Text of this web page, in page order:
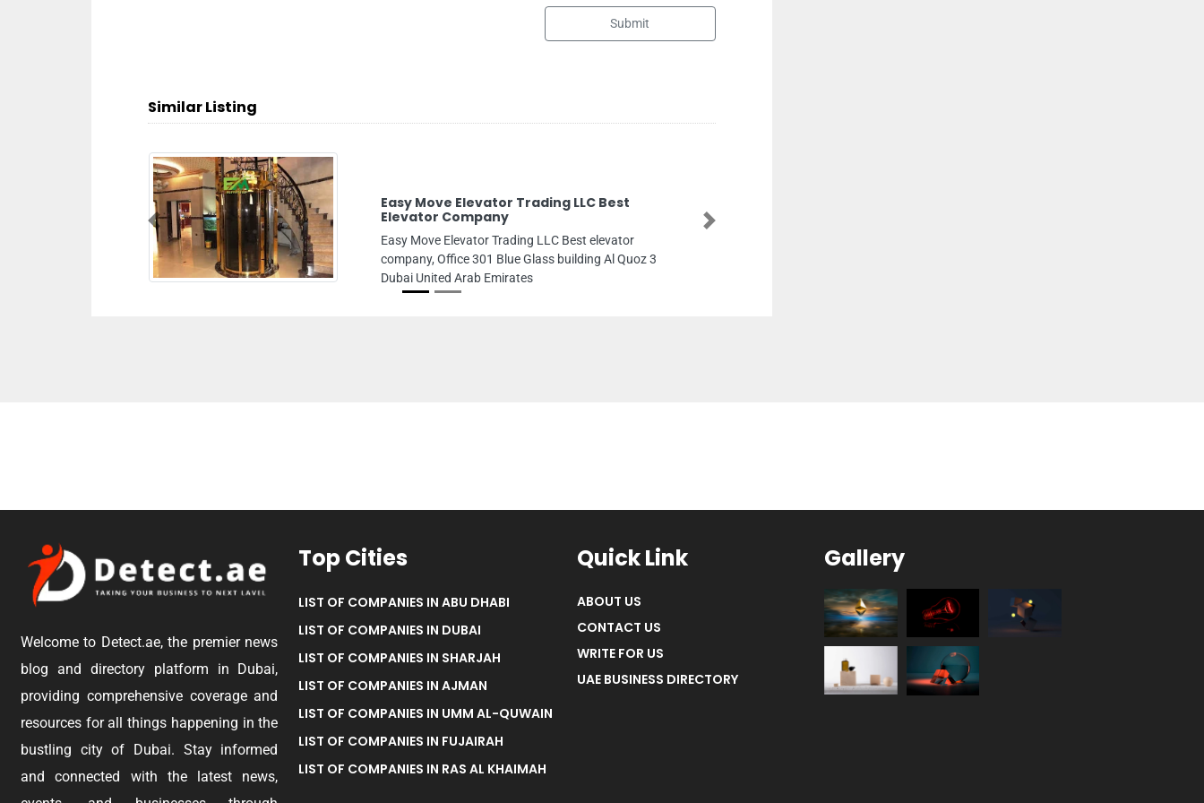
Submit
Similar Listing
Easy Move Elevator Trading LLC Best
Elevator Company
Easy Move Elevator Trading LLC Best elevator
company, Office 301 Blue Glass building Al Quoz 3
Dubai United Arab Emirates
Focus security services, 9CVP4J5 Sheikh Khalifa Bin
Previous Next
Welcome to Detect.ae, the premier news
blog and directory platform in Dubai,
providing comprehensive coverage and
resources for all things happening in the
bustling city of Dubai. Stay informed
and connected with the latest news,
Top Cities
LIST OF COMPANIES IN ABU DHABI
LIST OF COMPANIES IN DUBAI
LIST OF COMPANIES IN SHARJAH
LIST OF COMPANIES IN AJMAN
LIST OF COMPANIES IN UMM AL-QUWAIN
LIST OF COMPANIES IN FUJAIRAH
LIST OF COMPANIES IN RAS AL KHAIMAH
Quick Link
ABOUT US
CONTACT US
WRITE FOR US
UAE BUSINESS DIRECTORY
Gallery